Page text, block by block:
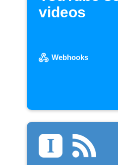
videos
Webhooks